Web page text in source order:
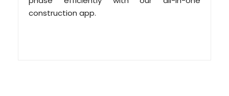
construction app.